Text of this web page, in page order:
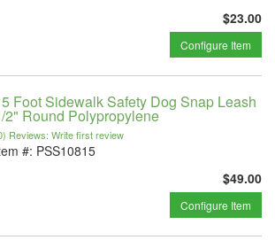
$23.00
Configure Item
Foot Sidewalk Safety Dog Snap Leash
2" Round Polypropylene
Reviews: Write first review
#: PSS10815
$49.00
Configure Item